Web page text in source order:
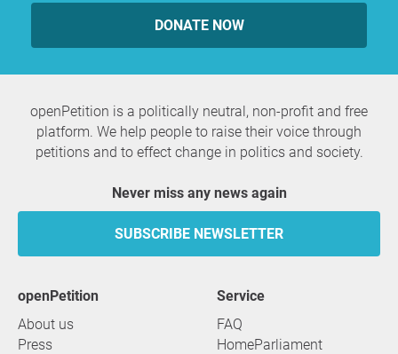
DONATE NOW
openPetition is a politically neutral, non-profit and free
platform. We help people to raise their voice through
petitions and to effect change in politics and society.
Never miss any news again
SUBSCRIBE NEWSLETTER
openPetition
About us
Press
service
FAQ
HomeParliament